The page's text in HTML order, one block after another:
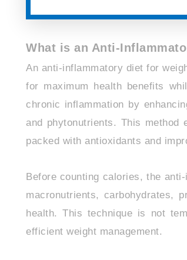
What is an Anti-
An anti-inflammatory diet for
for maximum health benefits
chronic inflammation by
and phytonutrients. This
packed with antioxidants and
Before counting calories, the
macronutrients, carbohydrates,
health. This technique is not
efficient weight management.